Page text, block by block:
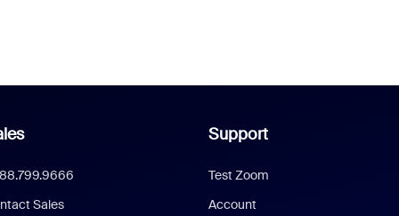
Sales
Support
Test Zoom
Account